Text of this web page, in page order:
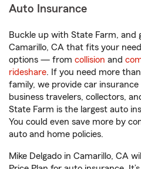
Auto Insurance
Buckle up with State Farm, and
Camarillo, CA that fits your
options — from collision and
rideshare. If you need more
family, we provide car
business travelers, collectors,
State Farm is the largest auto
You could even save more by
auto and home policies.
Mike Delgado in Camarillo, CA